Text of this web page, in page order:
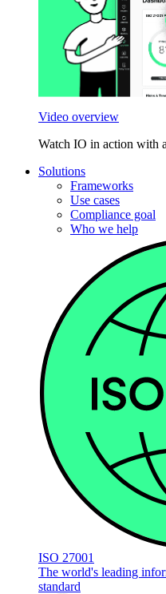
Video overview
Watch IO in action with
Solutions
Frameworks
Use cases
Compliance goal
Who we help
ISO 27001
The world's leading
standard